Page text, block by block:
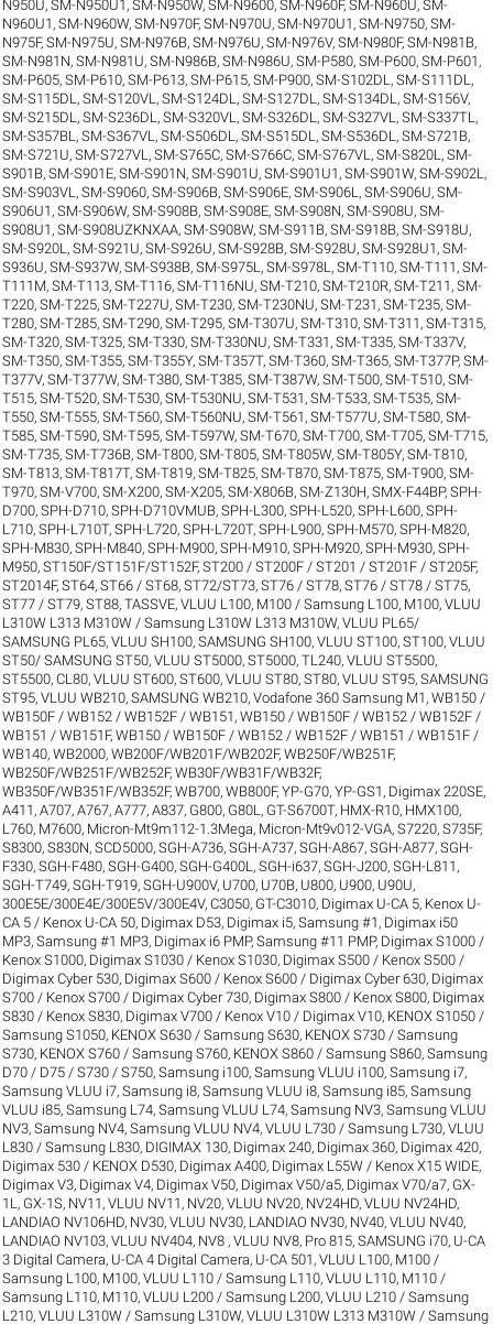
N950U,SM-N950U1 ,SM-N950W,SM-N9600,SM-N960F,SM-N960U,SM-
N960U1 ,SM-N960W,SM-N970F,SM-N970U,SM-N970U1 ,SM-N9750,SM-
N975F,SM-N975U,SM-N976B,SM-N976U,SM-N976V,SM-N980F,SM-N981B,
SM-N981N,SM-N981U,SM-N986B,SM-N986U,SM-P580,SM-P600,SM-P601 ,
SM-P605,SM-P610,SM-P613,SM-P615,SM-P900,SM-S102DL ,SM-S111DL ,
SM-S115DL ,SM-S120VL ,SM-S124DL ,SM-S127DL ,SM-S134DL ,SM-S156V,
SM-S215DL ,SM-S236DL ,SM-S320VL ,SM-S326DL ,SM-S327VL ,SM-S337TL ,
SM-S357BL ,SM-S367VL ,SM-S506DL ,SM-S515DL ,SM-S536DL ,SM-S721B,
SM-S721U,SM-S727VL ,SM-S765C,SM-S766C,SM-S767VL ,SM-S820L ,SM-
S901B,SM-S901E,SM-S901N,SM-S901U,SM-S901U1 ,SM-S901W,SM-S902L ,
SM-S903VL ,SM-S9060,SM-S906B,SM-S906E,SM-S906L ,SM-S906U,SM-
S906U1 ,SM-S906W,SM-S908B,SM-S908E,SM-S908N,SM-S908U,SM-
S908U1 ,SM-S908UZKNXAA,SM-S908W,SM-S911B,SM-S918B,SM-S918U,
SM-S920L ,SM-S921U,SM-S926U,SM-S928B,SM-S928U,SM-S928U1 ,SM-
S936U,SM-S937W,SM-S938B,SM-S975L ,SM-S978L ,SM-T110,SM-T111 ,SM-
T111M,SM-T113,SM-T116,SM-T116NU,SM-T210,SM-T210R,SM-T211 ,SM-
T220,SM-T225,SM-T227U,SM-T230,SM-T230NU,SM-T231 ,SM-T235,SM-
T280,SM-T285,SM-T290,SM-T295,SM-T307U,SM-T310,SM-T311 ,SM-T315,
SM-T320,SM-T325,SM-T330,SM-T330NU,SM-T331 ,SM-T335,SM-T337V,
SM-T350,SM-T355,SM-T355Y,SM-T357T,SM-T360,SM-T365,SM-T377P,SM-
T377V,SM-T377W,SM-T380,SM-T385,SM-T387W,SM-T500,SM-T510,SM-
T515,SM-T520,SM-T530,SM-T530NU,SM-T531 ,SM-T533,SM-T535,SM-
T550,SM-T555,SM-T560,SM-T560NU,SM-T561 ,SM-T577U,SM-T580,SM-
T585,SM-T590,SM-T595,SM-T597W,SM-T670,SM-T700,SM-T705,SM-T715,
SM-T735,SM-T736B,SM-T800,SM-T805,SM-T805W,SM-T805Y,SM-T810,
SM-T813,SM-T817T,SM-T819,SM-T825,SM-T870,SM-T875,SM-T900,SM-
T970,SM-V700,SM-X200,SM-X205,SM-X806B,SM-Z130H,SMX-F44BP,SPH-
D700,SPH-D710,SPH-D710VMUB,SPH-L300,SPH-L520,SPH-L600,SPH-
L710,SPH-L710T,SPH-L720,SPH-L720T,SPH-L900,SPH-M570,SPH-M820,
SPH-M830,SPH-M840,SPH-M900,SPH-M910,SPH-M920,SPH-M930,SPH-
M950,ST150F/ST151F/ST152F,ST200 / ST200F / ST201 / ST201F / ST205F,
ST2014F,ST64,ST66 / ST68,ST72/ST73,ST76 / ST78,ST76 / ST78 / ST75,
ST77 / ST79,ST88,TASSVE,VLUU L100, M100 / Samsung L100, M100,VLUU
L310W L313 M310W / Samsung L310W L313 M310W,VLUU PL65/
SAMSUNG PL65,VLUU SH100, SAMSUNG SH100,VLUU ST100, ST100,VLUU
ST50/ SAMSUNG ST50,VLUU ST5000, ST5000, TL240,VLUU ST5500,
ST5500, CL80,VLUU ST600, ST600,VLUU ST80, ST80,VLUU ST95, SAMSUNG
ST95,VLUU WB210, SAMSUNG WB210,Vodafone 360 Samsung M1 ,WB150 /
WB150F / WB152 / WB152F / WB151 ,WB150 / WB150F / WB152 / WB152F /
WB151 / WB151F,WB150 / WB150F / WB152 / WB152F / WB151 / WB151F /
WB140,WB2000,WB200F/WB201F/WB202F,WB250F/WB251F,
WB250F/WB251F/WB252F,WB30F/WB31F/WB32F,
WB350F/WB351F/WB352F,WB700,WB800F,YP-G70,YP-GS1 , Digimax 220SE,
A411 ,A707,A767,A777,A837, G800, G80L , GT-S6700T, HMX-R10, HMX100,
L760, M7600, Micron-Mt9m112-1.3Mega, Micron-Mt9v012-VGA,S7220,S735F,
S8300,S830N,SCD5000,SGH-A736,SGH-A737,SGH-A867,SGH-A877,SGH-
F330,SGH-F480,SGH-G400,SGH-G400L ,SGH-i637,SGH-J200,SGH-L811 ,
SGH-T749,SGH-T919,SGH-U900V, U700, U70B, U800, U900, U90U,
300E5E/300E4E/300E5V/300E4V,C3050, GT-C3010, Digimax U-CA 5, Kenox U-
CA 5 / Kenox U-CA 50, Digimax D53, Digimax i5, Samsung #1 , Digimax i50
MP3, Samsung #1 MP3, Digimax i6 PMP, Samsung #11 PMP, Digimax S1000 /
Kenox S1000, Digimax S1030 / Kenox S1030, Digimax S500 / Kenox S500 /
Digimax Cyber 530, Digimax S600 / Kenox S600 / Digimax Cyber 630, Digimax
S700 / Kenox S700 / Digimax Cyber 730, Digimax S800 / Kenox S800, Digimax
S830 / Kenox S830, Digimax V700 / Kenox V10 / Digimax V10, KENOX S1050 /
Samsung S1050, KENOX S630 / Samsung S630, KENOX S730 / Samsung
S730, KENOX S760 / Samsung S760, KENOX S860 / Samsung S860,Samsung
D70 / D75 / S730 / S750,Samsung i100, Samsung VLUU i100,Samsung i7,
Samsung VLUU i7,Samsung i8, Samsung VLUU i8,Samsung i85, Samsung
VLUU i85,Samsung L74, Samsung VLUU L74,Samsung NV3, Samsung VLUU
NV3,Samsung NV4, Samsung VLUU NV4,VLUU L730 / Samsung L730,VLUU
L830 / Samsung L830, DIGIMAX 130, Digimax 240, Digimax 360, Digimax 420,
Digimax 530 / KENOX D530, Digimax A400, Digimax L55W / Kenox X15 WIDE,
Digimax V3, Digimax V4, Digimax V50, Digimax V50/a5, Digimax V70/a7, GX-
1L , GX-1S, NV11, VLUU NV11 , NV20, VLUU NV20, NV24HD, VLUU NV24HD,
LANDIAO NV106HD, NV30, VLUU NV30, LANDIAO NV30, NV40, VLUU NV40,
LANDIAO NV103, VLUU NV404, NV8 , VLUU NV8, Pro 815,SAMSUNG i70, U-CA
3 Digital Camera, U-CA 4 Digital Camera, U-CA 501 ,VLUU L100, M100 /
Samsung L100, M100,VLUU L110 / Samsung L110,VLUU L110, M110 /
Samsung L110, M110,VLUU L200 / Samsung L200,VLUU L210 / Samsung
L210,VLUU L310W / Samsung L310W,VLUU L310W L313 M310W / Samsung